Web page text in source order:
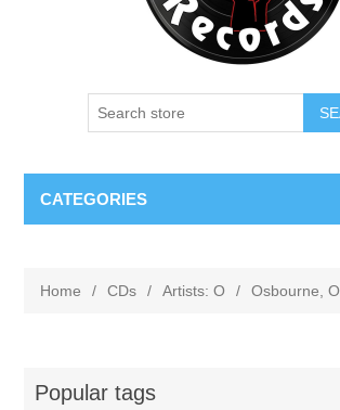
CATEGORIES
Home / CDs / Artists: O / Osbourne,
Popular tags